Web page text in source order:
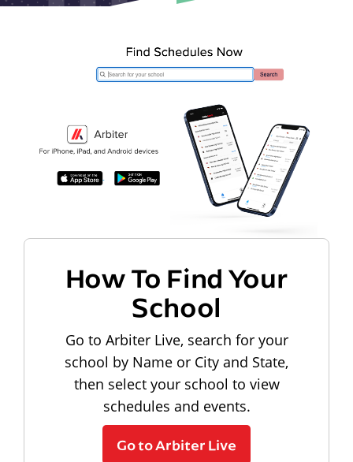
How To Find Your
School
Go to Arbiter Live, search for your
school by Name or City and State,
then select your school to view
schedules and events.
Go to Arbiter Live